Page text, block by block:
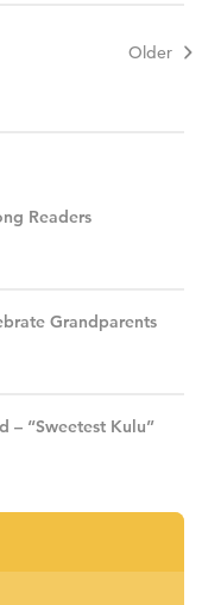
Older
Readers
Grandparents
– “Sweetest Kulu”